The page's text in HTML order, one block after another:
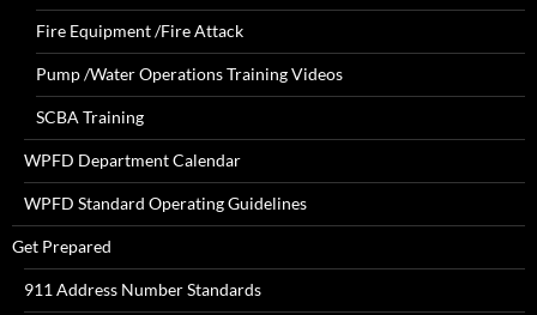
Fire Equipment /Fire Attack
Pump /Water Operations Training Videos
SCBA Training
WPFD Department Calendar
WPFD Standard Operating Guidelines
Get Prepared
911 Address Number Standards